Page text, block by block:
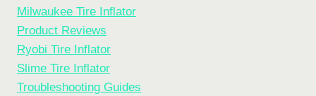
Milwaukee Tire Inflator
Product Reviews
Ryobi Tire Inflator
Slime Tire Inflator
Troubleshooting Guides